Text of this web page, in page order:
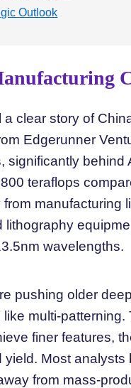
Outlook
clear story of
Edgerunner
behind
teraflops
manufacturing
wavelengths.
pushing older
multi-
finer features,
Most
from mass-